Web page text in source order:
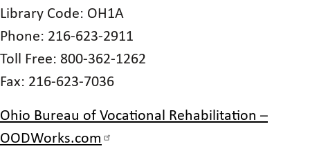
Library Code: OH1A
Phone: 216-623-2911
Toll Free: 800-362-1262
Fax: 216-623-7036
Ohio Bureau of Vocational Rehabilitation –
OODWorks.com